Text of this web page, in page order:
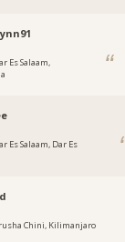
Es Salaam,
Es Salaam, Dar Es
Chini, Kilimanjaro